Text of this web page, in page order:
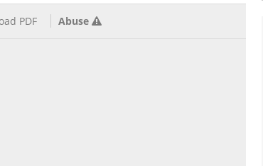
PDF Abuse